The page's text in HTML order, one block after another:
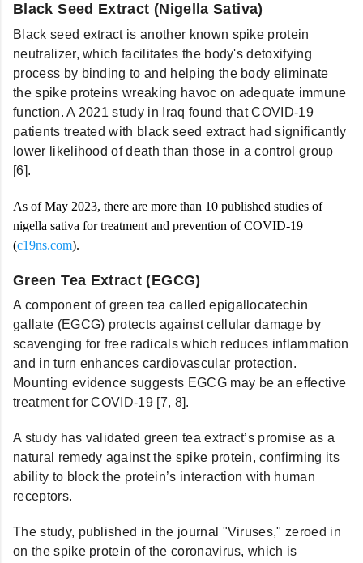
Black Seed Extract (Nigella Sativa)
Black seed extract is another known spike protein
neutralizer, which facilitates the body's detoxifying
process by binding to and helping the body eliminate
the spike proteins wreaking havoc on adequate immune
function. A 2021 study in Iraq found that COVID-19
patients treated with black seed extract had significantly
lower likelihood of death than those in a control group
[6].
As of May 2023, there are more than 10 published studies of
nigella sativa for treatment and prevention of COVID-19
(c19ns.com).
Green Tea Extract (EGCG)
A component of green tea called epigallocatechin
gallate (EGCG) protects against cellular damage by
scavenging for free radicals which reduces inflammation
and in turn enhances cardiovascular protection.
Mounting evidence suggests EGCG may be an effective
treatment for COVID-19 [7, 8].
A study has validated green tea extract’s promise as a
natural remedy against the spike protein, confirming its
ability to block the protein’s interaction with human
receptors.
The study, published in the journal "Viruses," zeroed in
on the spike protein of the coronavirus, which is